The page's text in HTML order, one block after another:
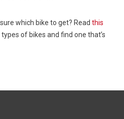
which bike to get? Read this
of bikes and find one that’s